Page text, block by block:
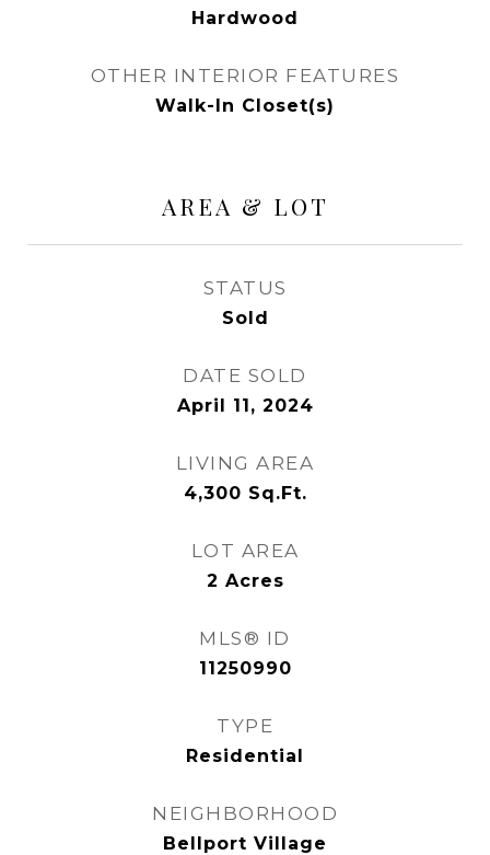
Hardwood
OTHER INTERIOR FEATURES
Walk-In Closet(s)
AREA & LOT
STATUS
Sold
DATE SOLD
April 11, 2024
LIVING AREA
4,300 Sq.Ft.
LOT AREA
2 Acres
MLS® ID
11250990
TYPE
Residential
NEIGHBORHOOD
Bellport Village